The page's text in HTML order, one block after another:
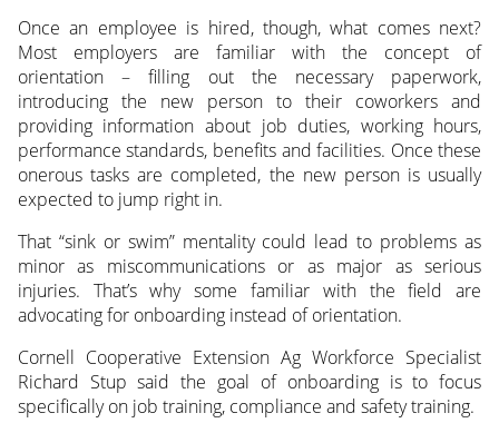
Once an employee is hired, though, what comes next?
Most employers are familiar with the concept of
orientation – filling out the necessary paperwork,
introducing the new person to their coworkers and
providing information about job duties, working hours,
performance standards, benefits and facilities. Once these
onerous tasks are completed, the new person is usually
expected to jump right in.
That “sink or swim” mentality could lead to problems as
minor as miscommunications or as major as serious
injuries. That’s why some familiar with the field are
advocating for onboarding instead of orientation.
Cornell Cooperative Extension Ag Workforce Specialist
Richard Stup said the goal of onboarding is to focus
specifically on job training, compliance and safety training.